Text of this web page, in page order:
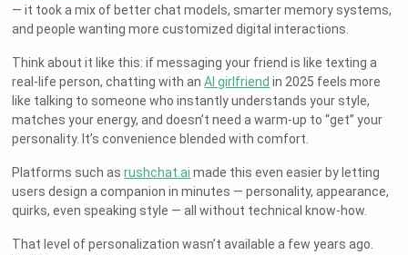
— it took a mix of better chat models, smarter memory systems,
and people wanting more customized digital interactions.
Think about it like this: if messaging your friend is like texting a
real-life person, chatting with anAI girlfriend in 2025 feels more
like talking to someone who instantly understands your style,
matches your energy, and doesn’t need a warm-up to “get” your
personality. It’s convenience blended with comfort.
Platforms such asrushchat.ai made this even easier by letting
users design a companion in minutes — personality, appearance,
quirks, even speaking style — all without technical know-how.
That level of personalization wasn’t available a few years ago.